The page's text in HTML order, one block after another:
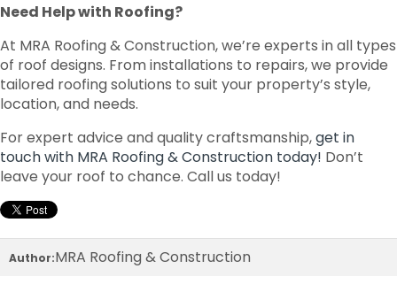
Need Help with Roofing?
At MRA Roofing & Construction, we’re experts in all types
of roof designs. From installations to repairs, we provide
tailored roofing solutions to suit your property’s style,
location, and needs.
For expert advice and quality craftsmanship,get in
touch with MRA Roofing & Construction today! Don’t
leave your roof to chance. Call us today!
Author:MRA Roofing & Construction